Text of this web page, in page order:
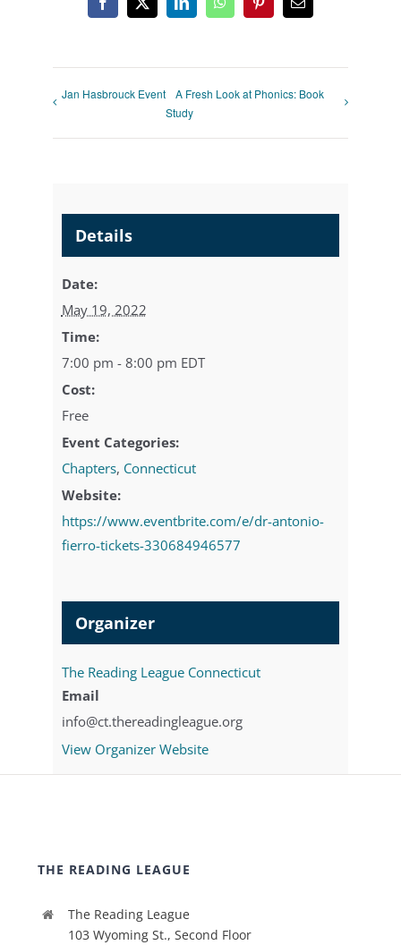
Facebook
X LinkedInWhatsAppPinterestEmail
Jan Hasbrouck Event
A Fresh Look at Phonics: Book
Study
Details
Date:
May 19, 2022
Time:
7:00 pm - 8:00 pm EDT
Cost:
Free
Event Categories:
Chapters, Connecticut
Website:
https://www.eventbrite.com/e/dr-antonio-
fierro-tickets-330684946577
Organizer
The Reading League Connecticut
Email
info@ct.thereadingleague.org
View Organizer Website
THE READING LEAGUE
The Reading League
103 Wyoming St., Second Floor